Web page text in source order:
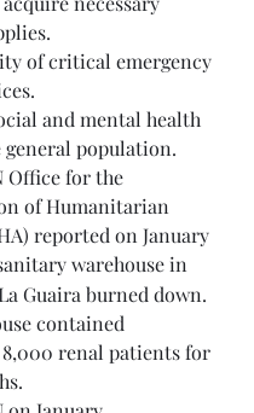
of critical emergency
and mental health
general population.
Office for the
of Humanitarian
reported on January
warehouse in
Guaira burned down.
contained
renal patients for